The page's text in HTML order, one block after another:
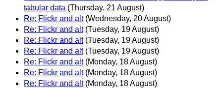
tabular data (Thursday, 21 August)
Re: Flickr and alt (Wednesday, 20 August)
Re: Flickr and alt (Tuesday, 19 August)
Re: Flickr and alt (Tuesday, 19 August)
Re: Flickr and alt (Tuesday, 19 August)
Re: Flickr and alt (Monday, 18 August)
Re: Flickr and alt (Monday, 18 August)
Re: Flickr and alt (Monday, 18 August)